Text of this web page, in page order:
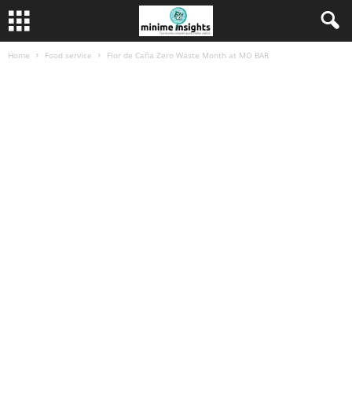
Home Food service Flor de Caña Zero Waste Month at MO BAR